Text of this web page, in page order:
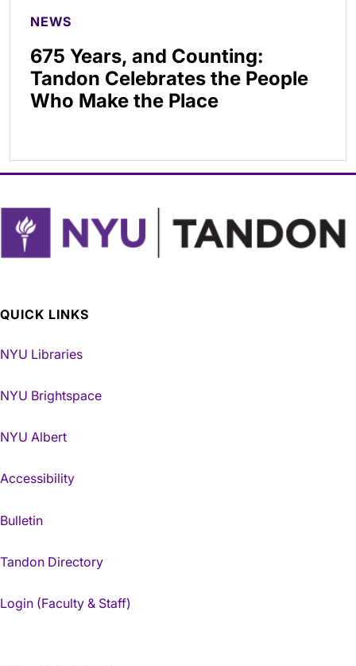
NEWS
675 Years, and Counting:
Tandon Celebrates the People
Who Make the Place
QUICK LINKS
NYU Libraries
NYU Brightspace
NYU Albert
Accessibility
Bulletin
Tandon Directory
Login (Faculty & Staff)